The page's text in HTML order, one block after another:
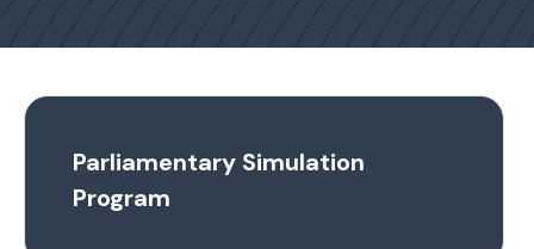
Parliamentary Simulation
Program